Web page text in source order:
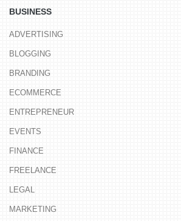
BUSINESS
ADVERTISING
BLOGGING
BRANDING
ECOMMERCE
ENTREPRENEUR
EVENTS
FINANCE
FREELANCE
LEGAL
MARKETING